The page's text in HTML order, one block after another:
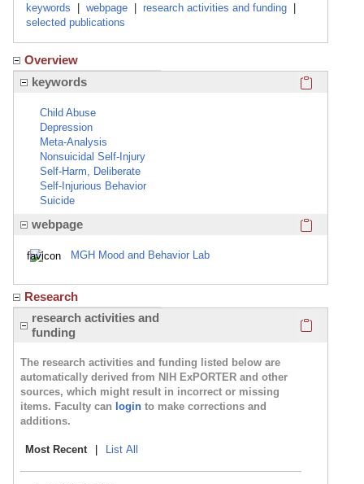
keywords webpage research activities and funding
selected publications
Overview
keywords
Child Abuse
Depression
Meta-Analysis
Nonsuicidal Self-Injury
Self-Harm, Deliberate
Self-Injurious Behavior
Suicide
webpage
MGH Mood and Behavior Lab
Research
research activities and
funding
The research activities and funding listed below are
automatically derived from NIH ExPORTER and other
sources, which might result in incorrect or missing
items. Faculty can login to make corrections and
additions.
Most Recent | List All